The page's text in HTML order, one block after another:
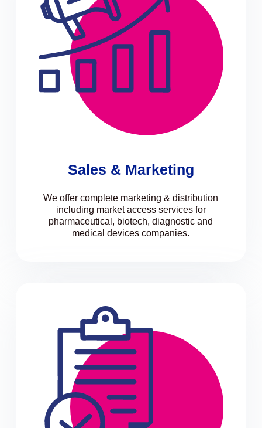
Sales & Marketing
We offer complete marketing & distribution
including market access services for
pharmaceutical, biotech, diagnostic and
medical devices companies.